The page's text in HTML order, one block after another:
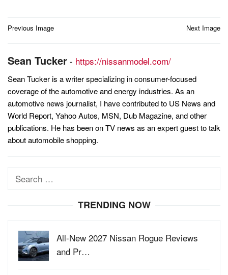
Post
Previous Image Next Image
Sean Tucker - https://nissanmodel.com/
Sean Tucker is a writer specializing in consumer-focused
coverage of the automotive and energy industries. As an
automotive news journalist, I have contributed to US News and
World Report, Yahoo Autos, MSN, Dub Magazine, and other
publications. He has been on TV news as an expert guest to talk
about automobile shopping.
Search
TRENDING NOW
All-New 2027 Nissan Rogue Reviews
and Pr…